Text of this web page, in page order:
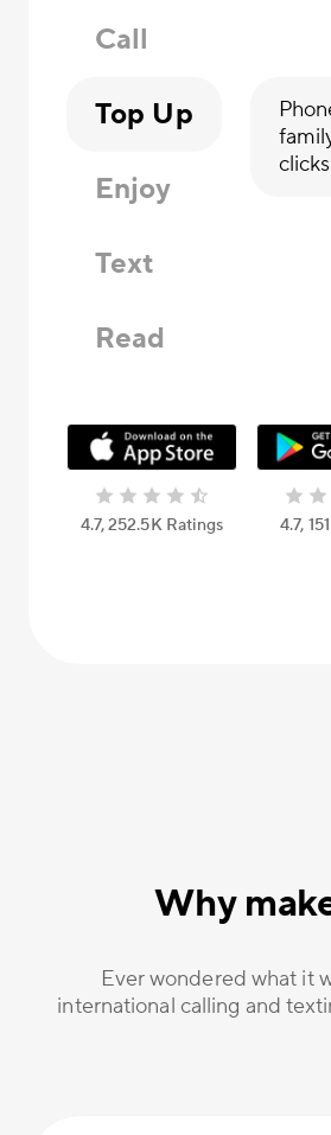
Call
Top Up
clicks
Enjoy
Text
Read
4.7, 252.5К Ratings 4.7,
Why
Ever wondered what it
international calling and